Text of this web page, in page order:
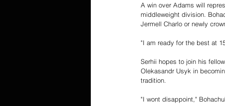
A win over Adams will
middleweight division.
Jermell Charlo or newly
"I am ready for the best at
Serhii hopes to join his
Olekasandr Usyk in
tradition.
"I wont disappoint,"